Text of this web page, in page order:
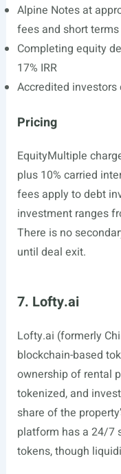
Alpine Notes at
fees and short terms
Completing equity
17% IRR
Accredited investors
Pricing
EquityMultiple
plus 10% carried
fees apply to debt
investment ranges
There is no
until deal exit.
7. Lofty.ai
Lofty.ai (formerly
blockchain-based
ownership of rental
tokenized, and
share of the
platform has a 24/7
tokens, though